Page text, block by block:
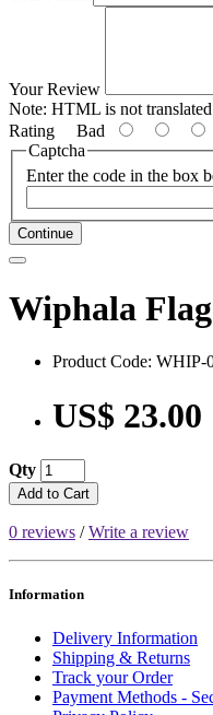
Your Review
Note: HTML is not
Rating Bad
Captcha
Enter the code in the box
Continue
Wiphala
Product Code: WHIP-
US$ 23.00
Qty
Add to Cart
0 reviews /Write a review
Information
Delivery Information
Shipping & Returns
Track your Order
Payment Methods -